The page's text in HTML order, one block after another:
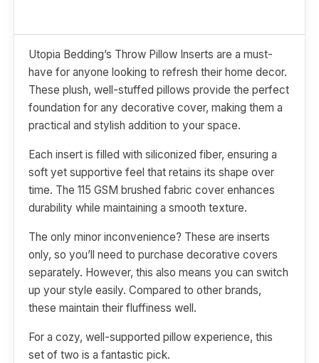
Utopia Bedding’s Throw Pillow Inserts are a must-
have for anyone looking to refresh their home decor.
These plush, well-stuffed pillows provide the perfect
foundation for any decorative cover, making them a
practical and stylish addition to your space.
Each insert is filled with siliconized fiber, ensuring a
soft yet supportive feel that retains its shape over
time. The 115 GSM brushed fabric cover enhances
durability while maintaining a smooth texture.
The only minor inconvenience? These are inserts
only, so you’ll need to purchase decorative covers
separately. However, this also means you can switch
up your style easily. Compared to other brands,
these maintain their fluffiness well.
For a cozy, well-supported pillow experience, this
set of two is a fantastic pick.